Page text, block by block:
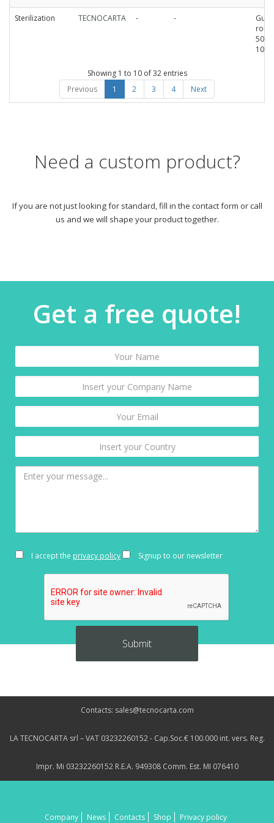
Sterilization
TECNOCARTA - -
roll
Showing 1 to 10 of 32 entries
Previous
1 2 3 4 Next
Need a custom product?
If you are not just looking for standard, fill in the contact form or call
us and we will shape your product together.
Get a free quote!
I accept the privacy policy Signup to our newsletter
Contacts: sales@tecnocarta.com
LA TECNOCARTA srl – VAT 03232260152 - Cap.Soc.€ 100.000 int. vers. Reg.
Impr. Mi 03232260152 R.E.A. 949308 Comm. Est. MI 076410
Company News Contacts Shop Privacy policy